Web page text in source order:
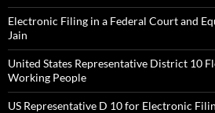
Electronic Filing in a Federal Court and
Jain
United States Representative District 10
Working People
US Representative D 10 for Electronic